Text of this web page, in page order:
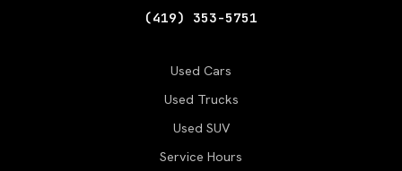
(419) 353-5751
Used Cars
Used Trucks
Used SUV
Service Hours